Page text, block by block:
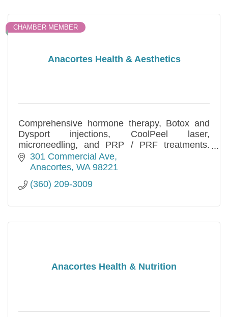
Anacortes Health & Aesthetics
CHAMBER MEMBER
Comprehensive hormone therapy, Botox and
Dysport injections, CoolPeel laser,
microneedling, and PRP / PRF treatments.
Functional medicine and aesthetics for natural,
lasting results in Anacortes, WA.
301 Commercial Ave
Anacortes WA 98221
(360) 209-3009
Anacortes Health & Nutrition